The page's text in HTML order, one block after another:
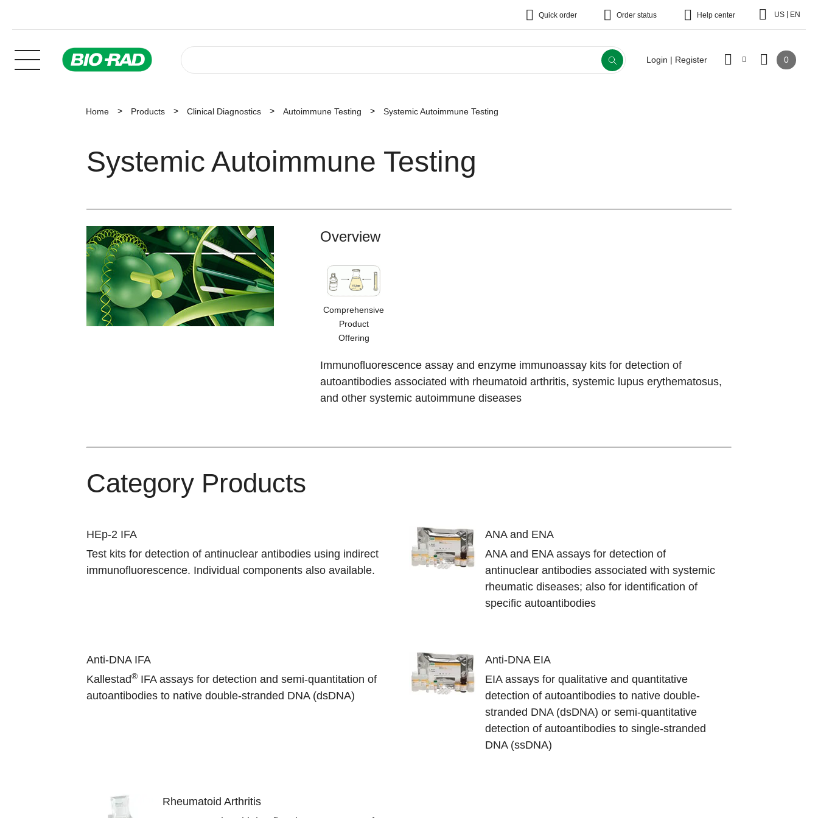
Quick order Order status Help center US EN
Login | Register 0
Home Products Clinical Diagnostics Autoimmune Testing Systemic Autoimmune Testing
Systemic Autoimmune Testing
Overview
Comprehensive
Product
Offering
Immunofluorescence assay and enzyme immunoassay kits for detection of
autoantibodies associated with rheumatoid arthritis, systemic lupus erythematosus,
and other systemic autoimmune diseases
Category Products
HEp-2 IFA
Test kits for detection of antinuclear antibodies using indirect
immunofluorescence. Individual components also available.
ANA and ENA
ANA and ENA assays for detection of
antinuclear antibodies associated with systemic
rheumatic diseases; also for identification of
specific autoantibodies
Anti-DNA IFA
Kallestad® IFA assays for detection and semi-quantitation of
autoantibodies to native double-stranded DNA (dsDNA)
Anti-DNA EIA
EIA assays for qualitative and quantitative
detection of autoantibodies to native double-
stranded DNA (dsDNA) or semi-quantitative
detection of autoantibodies to single-stranded
DNA (ssDNA)
Rheumatoid Arthritis